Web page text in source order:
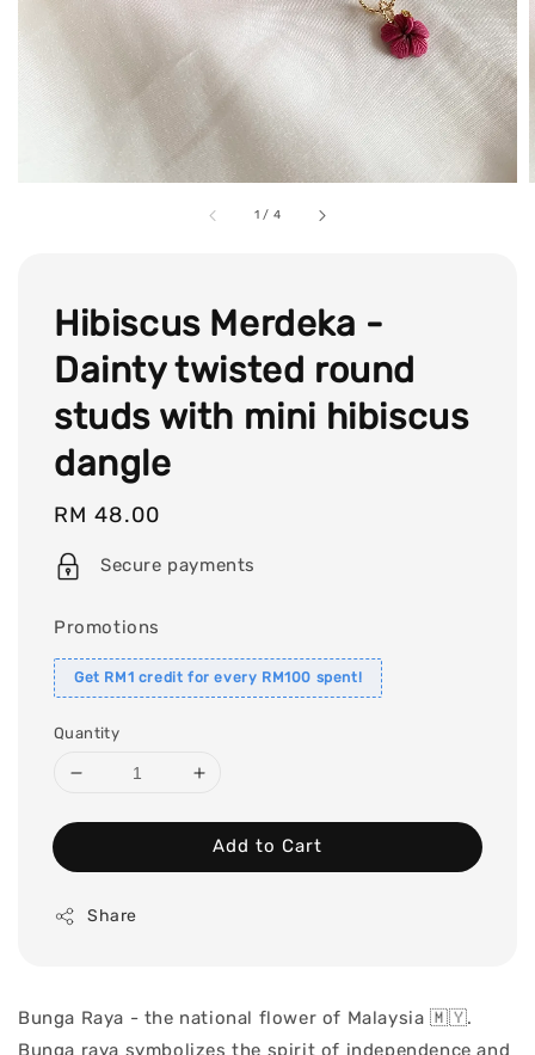
1 / 4
Hibiscus Merdeka -
Dainty twisted round
studs with mini hibiscus
dangle
Regular
price
RM 48.00
Secure payments
Promotions
Get RM1 credit for every RM100 spent!
Quantity
Add to Cart
Share
Bunga Raya - the national flower of Malaysia 🇲🇾.
Bunga raya symbolizes the spirit of independence and